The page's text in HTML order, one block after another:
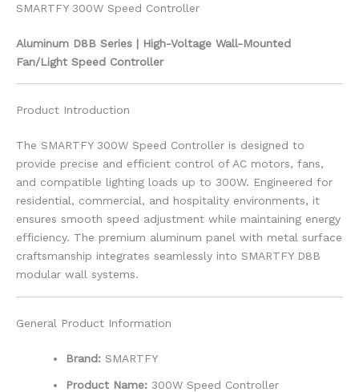
SMARTFY 300W Speed Controller
Aluminum D8B Series | High-Voltage Wall-Mounted
Fan/Light Speed Controller
Product Introduction
The SMARTFY 300W Speed Controller is designed to
provide precise and efficient control of AC motors, fans,
and compatible lighting loads up to 300W. Engineered for
residential, commercial, and hospitality environments, it
ensures smooth speed adjustment while maintaining energy
efficiency. The premium aluminum panel with metal surface
craftsmanship integrates seamlessly into SMARTFY D8B
modular wall systems.
General Product Information
Brand: SMARTFY
Product Name: 300W Speed Controller